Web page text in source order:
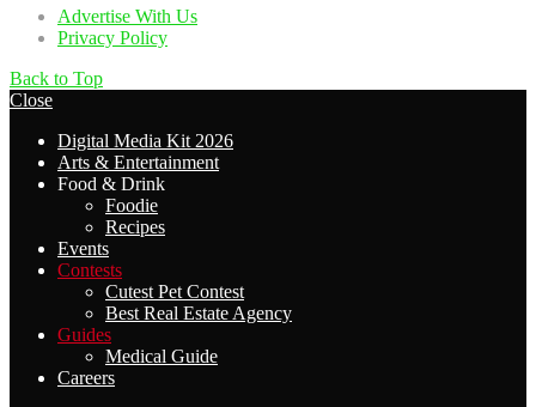
Advertise With Us
Privacy Policy
Back to Top
Close
Digital Media Kit 2026
Arts & Entertainment
Food & Drink
Foodie
Recipes
Events
Contests
Cutest Pet Contest
Best Real Estate Agency
Guides
Medical Guide
Careers